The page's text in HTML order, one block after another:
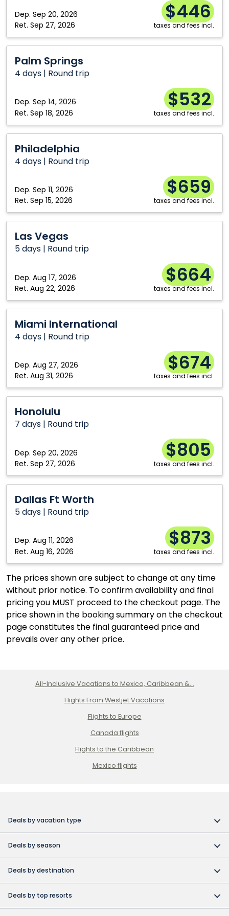
Dep. Sep 20, 2026
Ret. Sep 27, 2026
$446
taxes and fees incl.
Palm Springs
4 days | Round trip
Dep. Sep 14, 2026
Ret. Sep 18, 2026
$532
taxes and fees incl.
Springs
Philadelphia
4 days | Round trip
Dep. Sep 11, 2026
Ret. Sep 15, 2026
$659
taxes and fees incl.
Las Vegas
5 days | Round trip
Dep. Aug 17, 2026
Ret. Aug 22, 2026
$664
taxes and fees incl.
Vegas
Miami International
4 days | Round trip
Dep. Aug 27, 2026
Ret. Aug 31, 2026
$674
taxes and fees incl.
International
Honolulu
7 days | Round trip
Dep. Sep 20, 2026
Ret. Sep 27, 2026
$805
taxes and fees incl.
Dallas Ft Worth
5 days | Round trip
Dep. Aug 11, 2026
Ret. Aug 16, 2026
$873
taxes and fees incl.
Worth
The prices shown are subject to change at any time
without prior notice. To confirm availability and final
pricing you MUST proceed to the checkout page. The
price shown in the booking summary on the checkout
page constitutes the final guaranteed price and
prevails over any other price.
All-Inclusive Vacations to Mexico, Caribbean &...
Flights From Westjet Vacations
Flights to Europe
Canada flights
Flights to the Caribbean
Mexico flights
Deals by vacation type
Budget friendly vacations
Cuba collection
Deals by season
Construction Holiday deals
Christmas & New Year’s vacations
Deals by destination
Deals by top resorts